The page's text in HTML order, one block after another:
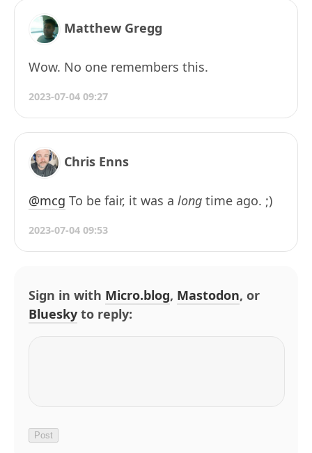
Matthew Gregg
Wow. No one remembers this.
2023-07-04 09:27
Chris Enns
@mcg To be fair, it was a long time ago. ;)
2023-07-04 09:53
Sign in with Micro.blog, Mastodon, or
Bluesky to reply: